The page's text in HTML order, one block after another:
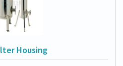
Housing